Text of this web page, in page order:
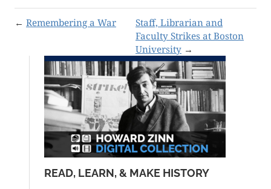
← Remembering a War
Staff, Librarian and
Faculty Strikes at Boston
University →
READ, LEARN, & MAKE HISTORY